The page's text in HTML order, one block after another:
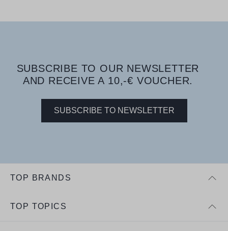
SUBSCRIBE TO OUR NEWSLETTER
AND RECEIVE A 10,-€ VOUCHER.
SUBSCRIBE TO NEWSLETTER
TOP BRANDS
TOP TOPICS